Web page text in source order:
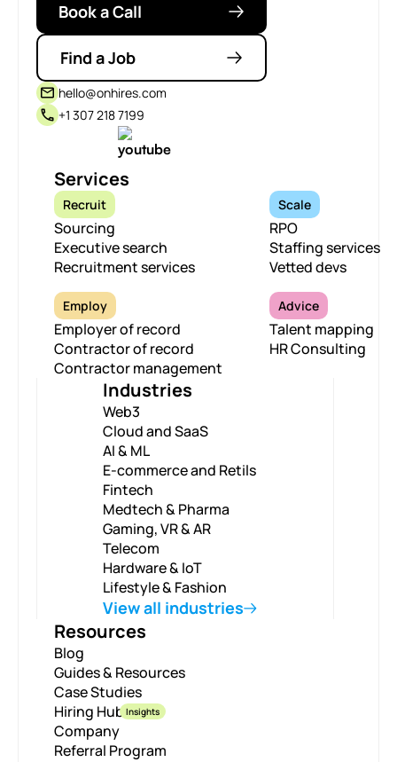
Book a Call
Find a Job
hello@onhires.com
+1 307 218 7199
Services
Recruit
Sourcing
Executive search
Recruitment services
Scale
RPO
Staffing services
Vetted devs
Employ
Employer of record
Contractor of record
Contractor management
Advice
Talent mapping
HR Consulting
Industries
Web3
Cloud and SaaS
AI & ML
E-commerce and Retils
Fintech
Medtech & Pharma
Gaming, VR & AR
Telecom
Hardware & IoT
Lifestyle & Fashion
View all industries
Resources
Blog
Guides & Resources
Case Studies
Hiring HubInsights
Company
Referral Program